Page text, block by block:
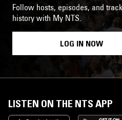
Follow hosts, episodes, and
history with My NTS.
LOG IN NOW
LISTEN ON THE NTS APP